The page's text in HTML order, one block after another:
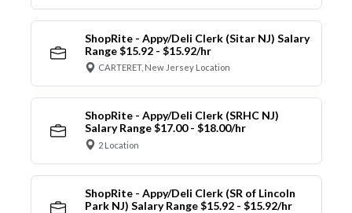
ShopRite - Appy/Deli Clerk (Sitar NJ) Salary
Range $15.92 - $15.92/hr
CARTERET, New Jersey Location
ShopRite - Appy/Deli Clerk (SRHC NJ)
Salary Range $17.00 - $18.00/hr
2 Location
ShopRite - Appy/Deli Clerk (SR of Lincoln
Park NJ) Salary Range $15.92 - $15.92/hr